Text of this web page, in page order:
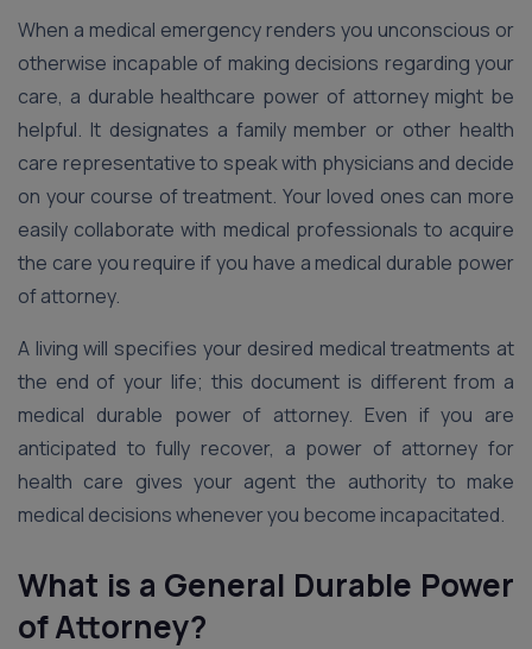
When a medical emergency renders you unconscious or
otherwise incapable of making decisions regarding your
care, a durable healthcare power of attorney might be
helpful. It designates a family member or other health
care representative to speak with physicians and decide
on your course of treatment. Your loved ones can more
easily collaborate with medical professionals to acquire
the care you require if you have a medical durable power
of attorney.
A living will specifies your desired medical treatments at
the end of your life; this document is different from a
medical durable power of attorney. Even if you are
anticipated to fully recover, a power of attorney for
health care gives your agent the authority to make
medical decisions whenever you become incapacitated.
What is a General Durable Power
of Attorney?